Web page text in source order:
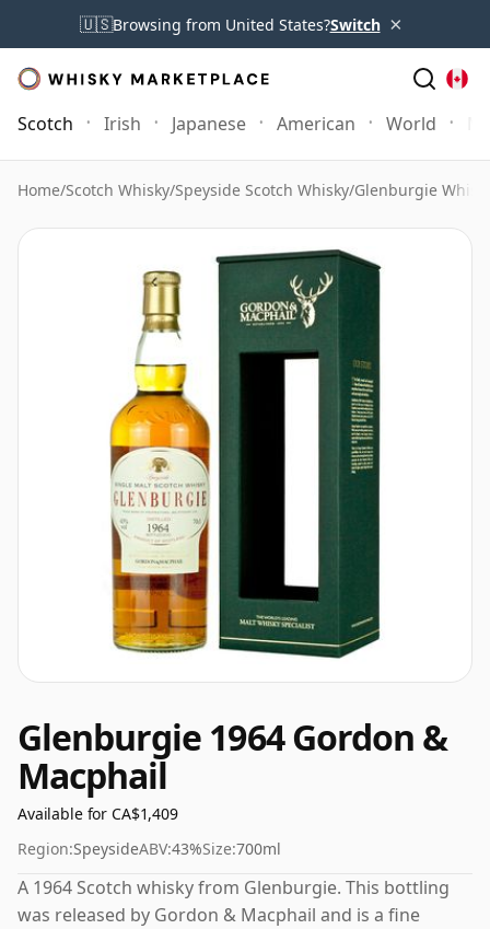
🇺🇸Browsing from United States?Switch ×
Scotch Irish Japanese American World
Home/Scotch Whisky/Speyside Scotch Whisky/Glenburgie
Glenburgie 1964 Gordon &
Macphail
Available for CA$1,409
Region:SpeysideABV:43%Size:700ml
A 1964 Scotch whisky from Glenburgie. This bottling
was released by Gordon & Macphail and is a fine